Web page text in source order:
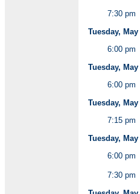
7:30 pm
Tuesday,
6:00 pm
Tuesday,
6:00 pm
Tuesday,
7:15 pm
Tuesday,
6:00 pm
7:30 pm